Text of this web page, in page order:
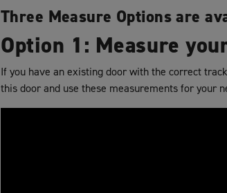
Three Measure Options are
Option 1: Measure
If you have an existing door with the correct
this door and use these measurements for your